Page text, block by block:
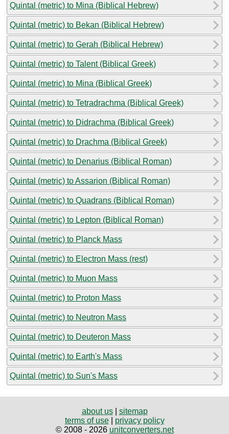
Quintal (metric) to Mina (Biblical Hebrew)
Quintal (metric) to Bekan (Biblical Hebrew)
Quintal (metric) to Gerah (Biblical Hebrew)
Quintal (metric) to Talent (Biblical Greek)
Quintal (metric) to Mina (Biblical Greek)
Quintal (metric) to Tetradrachma (Biblical Greek)
Quintal (metric) to Didrachma (Biblical Greek)
Quintal (metric) to Drachma (Biblical Greek)
Quintal (metric) to Denarius (Biblical Roman)
Quintal (metric) to Assarion (Biblical Roman)
Quintal (metric) to Quadrans (Biblical Roman)
Quintal (metric) to Lepton (Biblical Roman)
Quintal (metric) to Planck Mass
Quintal (metric) to Electron Mass (rest)
Quintal (metric) to Muon Mass
Quintal (metric) to Proton Mass
Quintal (metric) to Neutron Mass
Quintal (metric) to Deuteron Mass
Quintal (metric) to Earth's Mass
Quintal (metric) to Sun's Mass
about us| sitemap
terms of use| privacy policy
© 2008 - 2026 unitconverters.net